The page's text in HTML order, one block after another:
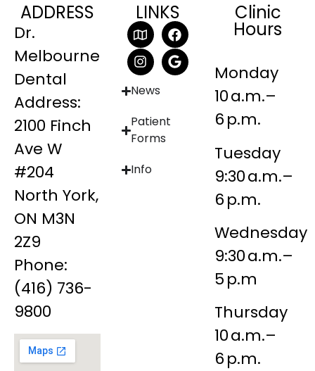
ADDRESS
Dr.
Melbourne
Dental
Address:
2100 Finch
Ave W
#204
North York,
ON M3N
2Z9
Phone:
(416) 736-
9800
LINKS
News
Patient
Forms
Info
Clinic
Hours
Monday
10 a.m.–
6 p.m.
Tuesday
9:30 a.m.–
6 p.m.
Wednesday
9:30 a.m.–
5 p.m
Thursday
10 a.m.–
6 p.m.